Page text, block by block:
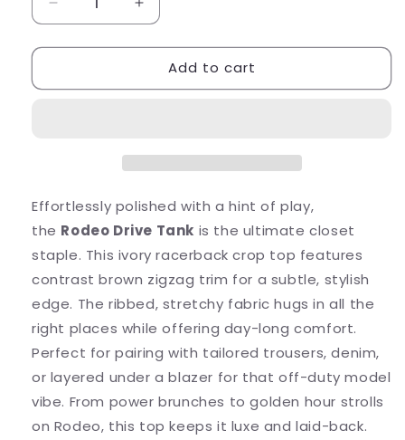
Decrease
quantity
for
Drive
Increase
quantity
for
Doheny
Drive
Add to cart
Effortlessly polished with a hint of play,
the Rodeo Drive Tank is the ultimate closet
staple. This ivory racerback crop top features
contrast brown zigzag trim for a subtle, stylish
edge. The ribbed, stretchy fabric hugs in all the
right places while offering day-long comfort.
Perfect for pairing with tailored trousers, denim,
or layered under a blazer for that off-duty model
vibe. From power brunches to golden hour strolls
on Rodeo, this top keeps it luxe and laid-back.